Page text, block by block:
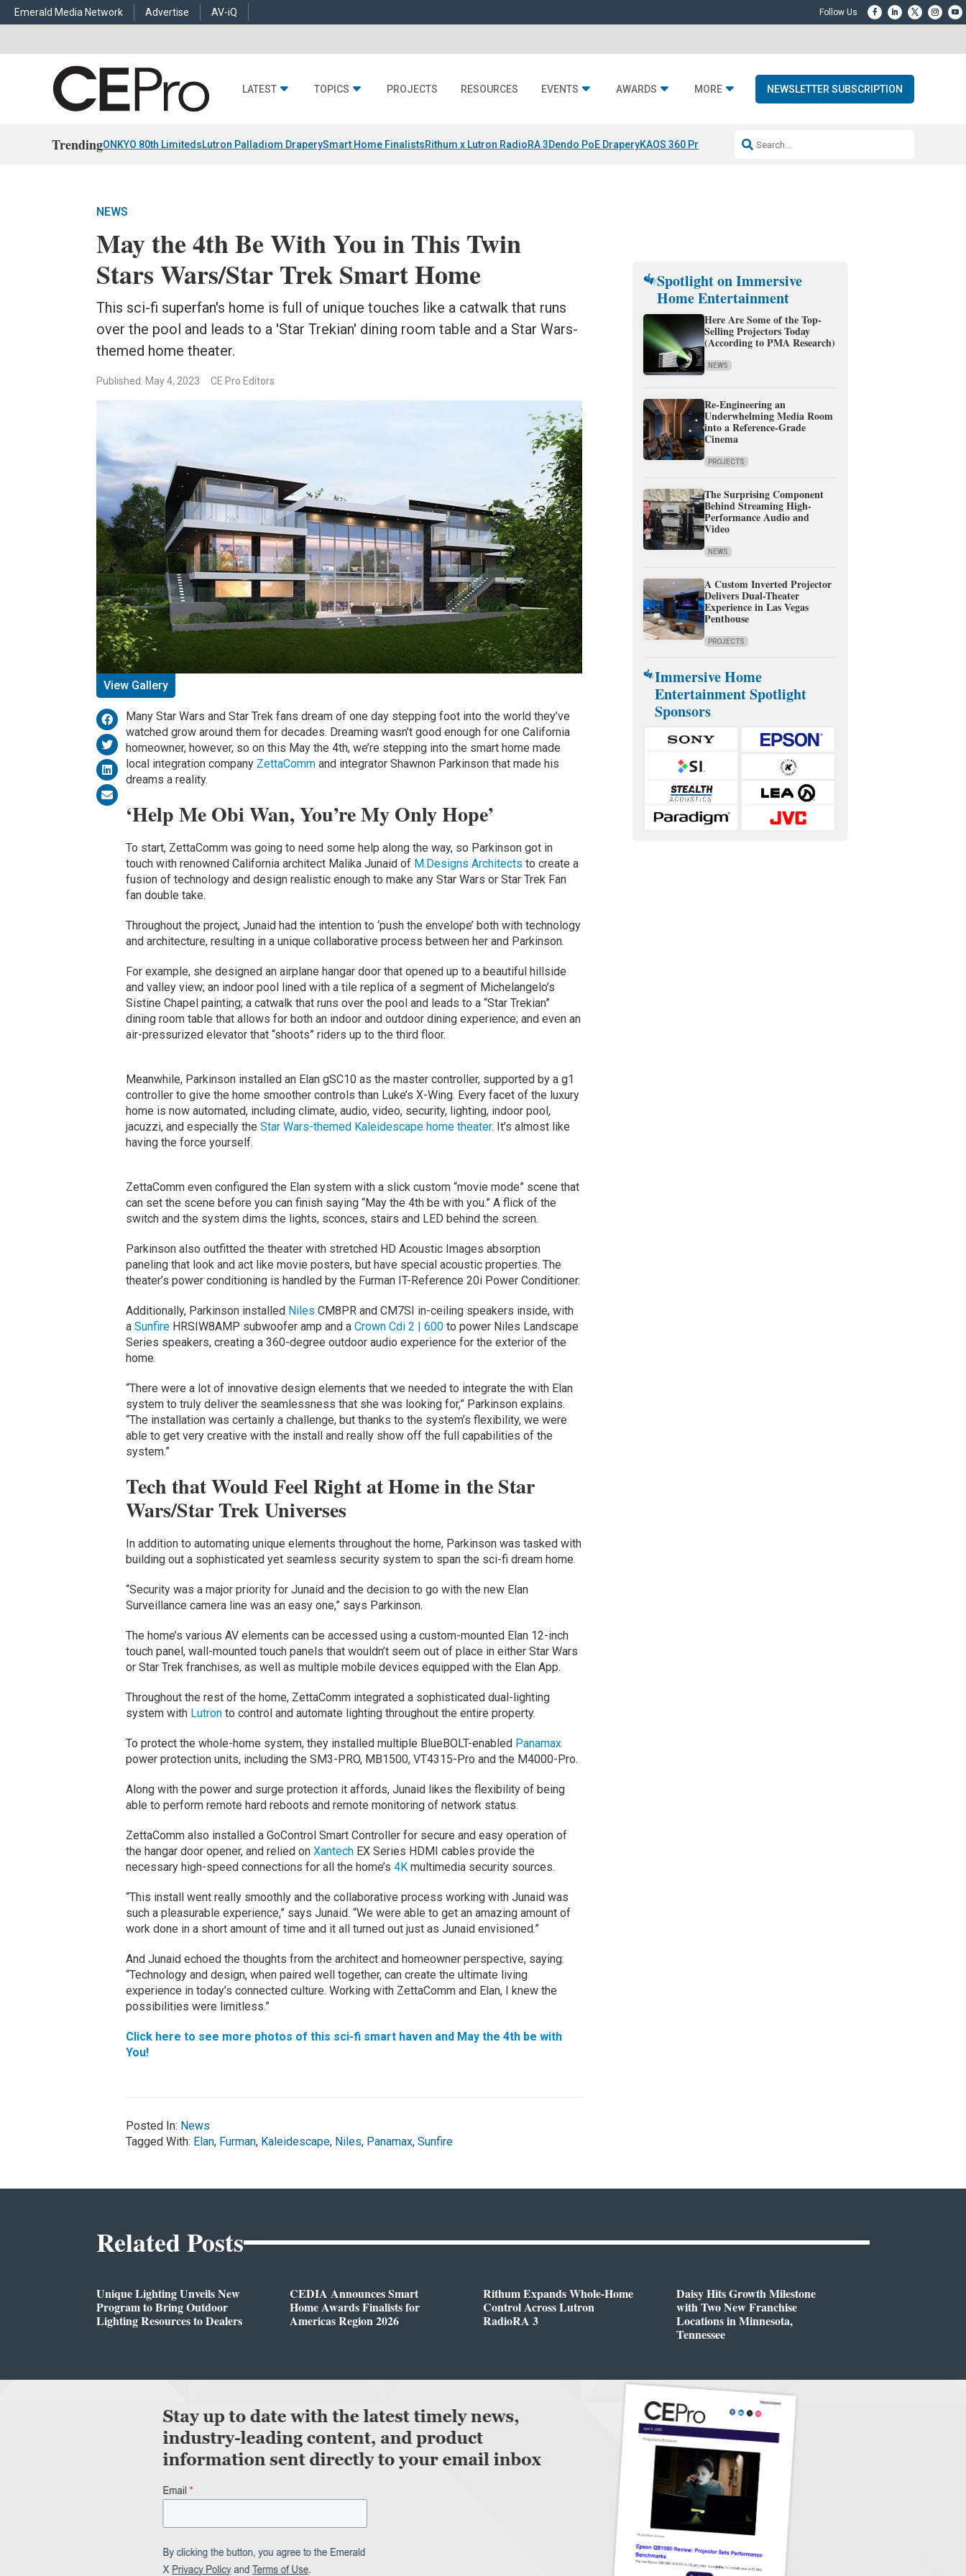
Emerald Media Network Advertise AV-iQ
LATEST TOPICS PROJECTS RESOURCES EVENTS AWARDS MORE NEWSLETTER SUBSCRIPTION
TrendingONKYO 80th LimitedsLutron Palladiom DraperySmart Home FinalistsRithum x Lutron RadioRA 3Dendo PoE DraperyKAOS 360 Projection Resideo-ADI Spinoff Complete
NEWS
May the 4th Be With You in This Twin
Stars Wars/Star Trek Smart Home
This sci-fi superfan's home is full of unique touches like a catwalk that runs
over the pool and leads to a 'Star Trekian' dining room table and a Star Wars-
themed home theater.
Published: May 4, 2023 CE Pro Editors
View Gallery
Many Star Wars and Star Trek fans dream of one day stepping foot into the world they’ve
watched grow around them for decades. Dreaming wasn’t good enough for one California
homeowner, however, so on this May the 4th, we’re stepping into the smart home made
local integration company ZettaComm and integrator Shawnon Parkinson that made his
dreams a reality.
‘Help Me Obi Wan, You’re My Only Hope’
To start, ZettaComm was going to need some help along the way, so Parkinson got in
touch with renowned California architect Malika Junaid of M.Designs Architects to create a
fusion of technology and design realistic enough to make any Star Wars or Star Trek Fan
fan double take.
Throughout the project, Junaid had the intention to ‘push the envelope’ both with technology
and architecture, resulting in a unique collaborative process between her and Parkinson.
For example, she designed an airplane hangar door that opened up to a beautiful hillside
and valley view; an indoor pool lined with a tile replica of a segment of Michelangelo’s
Sistine Chapel painting; a catwalk that runs over the pool and leads to a “Star Trekian”
dining room table that allows for both an indoor and outdoor dining experience; and even an
air-pressurized elevator that “shoots” riders up to the third floor.
Meanwhile, Parkinson installed an Elan gSC10 as the master controller, supported by a g1
controller to give the home smoother controls than Luke’s X-Wing. Every facet of the luxury
home is now automated, including climate, audio, video, security, lighting, indoor pool,
jacuzzi, and especially the Star Wars-themed Kaleidescape home theater. It’s almost like
having the force yourself.
ZettaComm even configured the Elan system with a slick custom “movie mode” scene that
can set the scene before you can finish saying “May the 4th be with you.” A flick of the
switch and the system dims the lights, sconces, stairs and LED behind the screen.
Parkinson also outfitted the theater with stretched HD Acoustic Images absorption
paneling that look and act like movie posters, but have special acoustic properties. The
theater’s power conditioning is handled by the Furman IT-Reference 20i Power Conditioner.
Additionally, Parkinson installed Niles CM8PR and CM7SI in-ceiling speakers inside, with
a Sunfire HRSIW8AMP subwoofer amp and a Crown Cdi 2 | 600 to power Niles Landscape
Series speakers, creating a 360-degree outdoor audio experience for the exterior of the
home.
“There were a lot of innovative design elements that we needed to integrate the with Elan
system to truly deliver the seamlessness that she was looking for,” Parkinson explains.
“The installation was certainly a challenge, but thanks to the system’s flexibility, we were
able to get very creative with the install and really show off the full capabilities of the
system.”
Tech that Would Feel Right at Home in the Star
Wars/Star Trek Universes
In addition to automating unique elements throughout the home, Parkinson was tasked with
building out a sophisticated yet seamless security system to span the sci-fi dream home.
“Security was a major priority for Junaid and the decision to go with the new Elan
Surveillance camera line was an easy one,” says Parkinson.
The home’s various AV elements can be accessed using a custom-mounted Elan 12-inch
touch panel, wall-mounted touch panels that wouldn’t seem out of place in either Star Wars
or Star Trek franchises, as well as multiple mobile devices equipped with the Elan App.
Throughout the rest of the home, ZettaComm integrated a sophisticated dual-lighting
system with Lutron to control and automate lighting throughout the entire property.
To protect the whole-home system, they installed multiple BlueBOLT-enabled Panamax
power protection units, including the SM3-PRO, MB1500, VT4315-Pro and the M4000-Pro.
Along with the power and surge protection it affords, Junaid likes the flexibility of being
able to perform remote hard reboots and remote monitoring of network status.
ZettaComm also installed a GoControl Smart Controller for secure and easy operation of
the hangar door opener, and relied on Xantech EX Series HDMI cables provide the
necessary high-speed connections for all the home’s 4K multimedia security sources.
“This install went really smoothly and the collaborative process working with Junaid was
such a pleasurable experience,” says Junaid. “We were able to get an amazing amount of
work done in a short amount of time and it all turned out just as Junaid envisioned.”
And Junaid echoed the thoughts from the architect and homeowner perspective, saying:
“Technology and design, when paired well together, can create the ultimate living
experience in today’s connected culture. Working with ZettaComm and Elan, I knew the
possibilities were limitless.”
Click here to see more photos of this sci-fi smart haven and May the 4th be with
You!
Posted In: News
Tagged With: Elan, Furman, Kaleidescape, Niles, Panamax, Sunfire
Spotlight on Immersive
Home Entertainment
Here Are Some of the Top-
Selling Projectors Today
(According to PMA Research)
NEWS
Re-Engineering an
Underwhelming Media Room
into a Reference-Grade
Cinema
PROJECTS
The Surprising Component
Behind Streaming High-
Performance Audio and
Video
NEWS
A Custom Inverted Projector
Delivers Dual-Theater
Experience in Las Vegas
Penthouse
PROJECTS
Immersive Home
Entertainment Spotlight
Sponsors
Related Posts
Unique Lighting Unveils New
Program to Bring Outdoor
Lighting Resources to Dealers
CEDIA Announces Smart
Home Awards Finalists for
Americas Region 2026
Rithum Expands Whole-Home
Control Across Lutron
RadioRA 3
Daisy Hits Growth Milestone
with Two New Franchise
Locations in Minnesota,
Tennessee